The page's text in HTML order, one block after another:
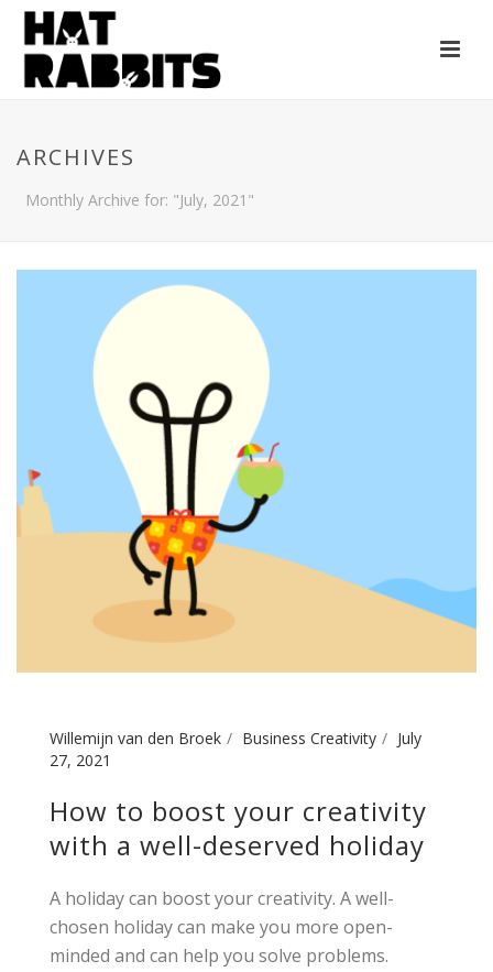
ARCHIVES
Monthly Archive for: "July, 2021"
Willemijn van den Broek Business Creativity
July
27, 2021
How to boost your creativity
with a well-deserved holiday
A holiday can boost your creativity. A well-
chosen holiday can make you more open-
minded and can help you solve problems.